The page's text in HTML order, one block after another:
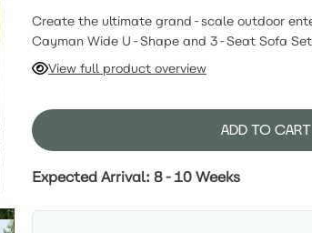
Create the ultimate grand-scale outdoor
Cayman Wide U-Shape and 3-Seat Sofa
premium sustainable eucalyptus wood, this
recliners within the main sectional, this
draws people into an intimate conversational
View full product overview
ADD TO CART
Expected Arrival: 8-10 Weeks